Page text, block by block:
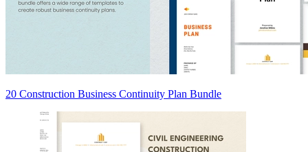
20 Construction Business Continuity Plan Bundle